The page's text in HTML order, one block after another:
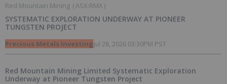
Red Mountain Mining (ASX:RMX)
SYSTEMATIC EXPLORATION UNDERWAY AT PIONEER
TUNGSTEN PROJECT
Precious Metals InvestingJul 28, 2026 03:30PM PST
Red Mountain Mining Limited Systematic Exploration
Underway at Pioneer Tungsten Project